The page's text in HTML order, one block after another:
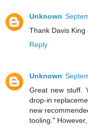
Unknown
Thank Davis
Reply
Unknown
Great new stuff.
drop-in
new
tooling."